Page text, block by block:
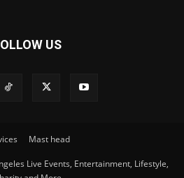
US
Mast head
Live Events, Entertainment, Lifestyle,